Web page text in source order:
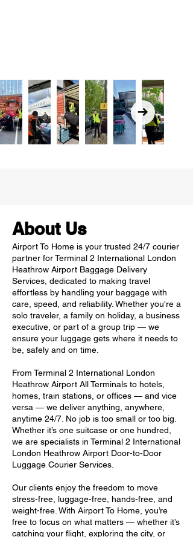
About Us
Airport To Home is your trusted 24/7 courier
partner for Terminal 2 International London
Heathrow Airport Baggage Delivery
Services, dedicated to making travel
effortless by handling your baggage with
care, speed, and reliability. Whether you're a
solo traveler, a family on holiday, a business
executive, or part of a group trip — we
ensure your luggage gets where it needs to
be, safely and on time.
From Terminal 2 International London
Heathrow Airport All Terminals to hotels,
homes, train stations, or offices — and vice
versa — we deliver anything, anywhere,
anytime 24/7. No job is too small or too big.
Whether it’s one suitcase or one hundred,
we are specialists in Terminal 2 International
London Heathrow Airport Door-to-Door
Luggage Courier Services.
Our clients enjoy the freedom to move
stress-free, luggage-free, hands-free, and
weight-free. With Airport To Home, you’re
free to focus on what matters — whether it’s
catching your flight, exploring the city, or